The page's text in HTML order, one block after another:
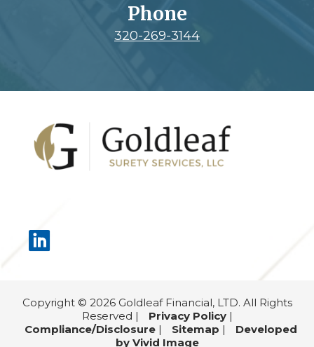
Phone
320-269-3144
Copyright © 2026 Goldleaf Financial, LTD. All Rights
Reserved |
Privacy Policy|
Compliance/Disclosure| Sitemap |
Developed
by Vivid Image